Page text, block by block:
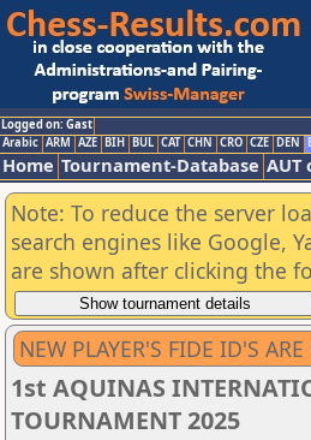
Logged on: Gast
Arabic ARM AZE BIH BUL CAT CHN CRO CZE DEN
Home Tournament-Database AUT
Note: To reduce the server
search engines like Google,
are shown after clicking the
NEW PLAYER'S FIDE ID'S
1st AQUINAS
TOURNAMENT 2025